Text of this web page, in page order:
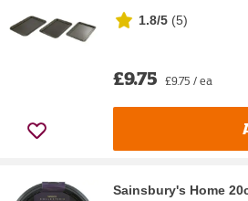
1.8/5 (5)
£9.75 £9.75 / ea
Sainsbury's Home